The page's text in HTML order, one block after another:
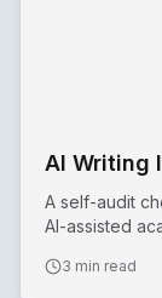
AI Writing
A self-audit
AI-assisted
3 min read